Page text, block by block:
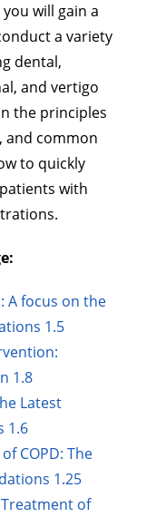
will gain a
a variety
dental,
and vertigo
the principles
and common
to quickly
with
A focus on the
1.5
1.8
Latest
1.6
COPD: The
1.25
of